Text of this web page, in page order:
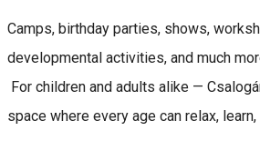
Camps, birthday parties, shows,
developmental activities, and much
For children and adults alike —
space where every age can relax, learn,